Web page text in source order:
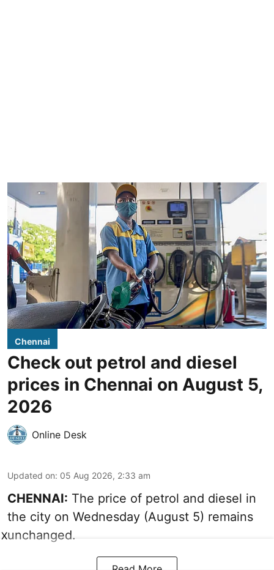
Chennai
Check out petrol and diesel
prices in Chennai on August 5,
2026
Online Desk
Updated on: 05 Aug 2026, 2:33 am
CHENNAI: The price of petrol and diesel in
the city on Wednesday (August 5) remains
unchanged.
X